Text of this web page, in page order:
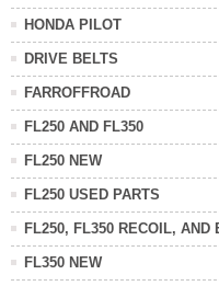
HONDA PILOT
DRIVE BELTS
FARROFFROAD
FL250 AND FL350
FL250 NEW
FL250 USED PARTS
FL250, FL350 RECOIL, AND
FL350 NEW